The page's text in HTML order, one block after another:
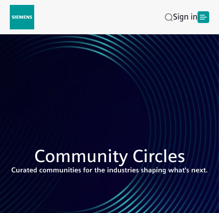
Sign in
Community Circles
Curated communities for the industries shaping what's next.